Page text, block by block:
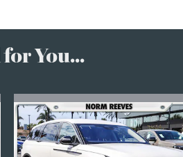
You...